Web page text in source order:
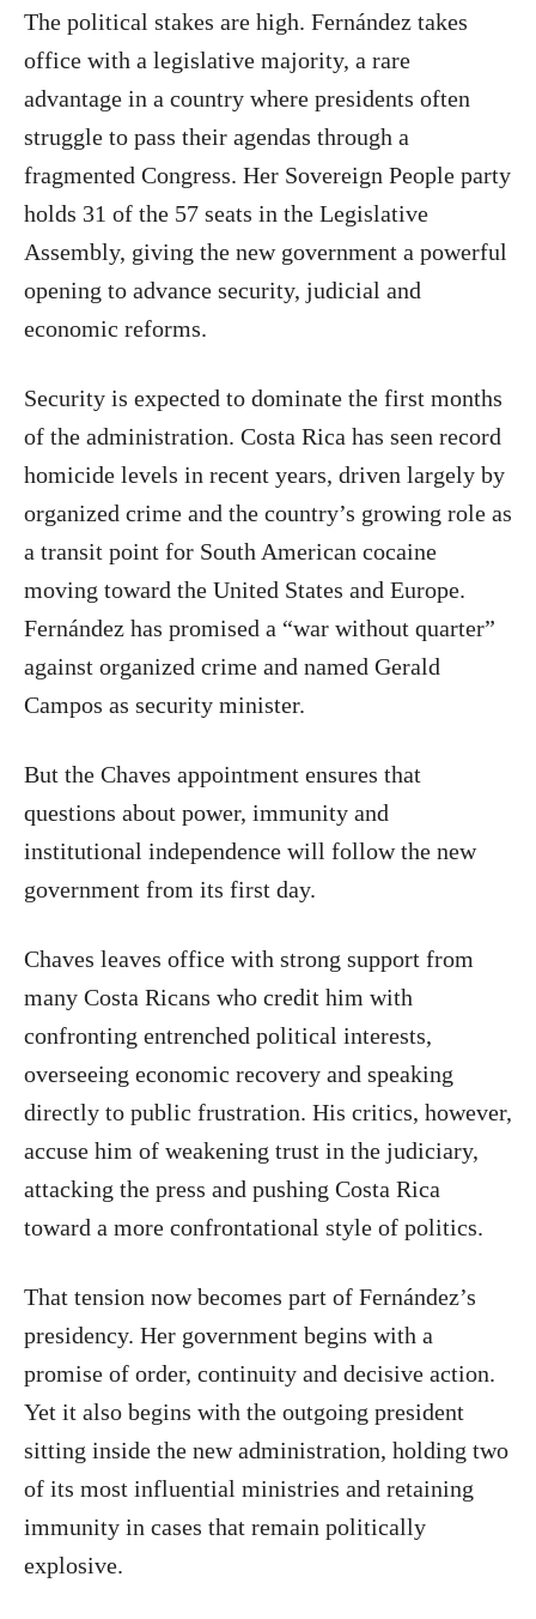
The political stakes are high. Fernández takes
office with a legislative majority, a rare
advantage in a country where presidents often
struggle to pass their agendas through a
fragmented Congress. Her Sovereign People party
holds 31 of the 57 seats in the Legislative
Assembly, giving the new government a powerful
opening to advance security, judicial and
economic reforms.
Security is expected to dominate the first months
of the administration. Costa Rica has seen record
homicide levels in recent years, driven largely by
organized crime and the country’s growing role as
a transit point for South American cocaine
moving toward the United States and Europe.
Fernández has promised a “war without quarter”
against organized crime and named Gerald
Campos as security minister.
But the Chaves appointment ensures that
questions about power, immunity and
institutional independence will follow the new
government from its first day.
Chaves leaves office with strong support from
many Costa Ricans who credit him with
confronting entrenched political interests,
overseeing economic recovery and speaking
directly to public frustration. His critics, however,
accuse him of weakening trust in the judiciary,
attacking the press and pushing Costa Rica
toward a more confrontational style of politics.
That tension now becomes part of Fernández’s
presidency. Her government begins with a
promise of order, continuity and decisive action.
Yet it also begins with the outgoing president
sitting inside the new administration, holding two
of its most influential ministries and retaining
immunity in cases that remain politically
explosive.